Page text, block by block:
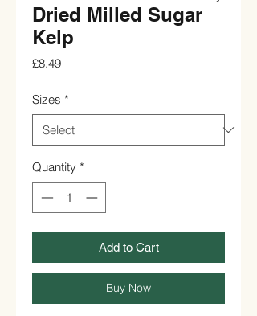
Dried Milled Sugar
Kelp
£8.49Price
Sizes *
Quantity *
Add to Cart
Buy Now